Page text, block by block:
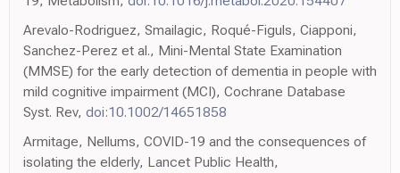
Arevalo-Rodriguez, Smailagic, Roqué-Figuls, Ciapponi,
Sanchez-Perez et al., Mini-Mental State Examination
(MMSE) for the early detection of dementia in people with
mild cognitive impairment (MCI), Cochrane Database
Syst. Rev, doi:10.1002/14651858
Armitage, Nellums, COVID-19 and the consequences of
isolating the elderly, Lancet Public Health,